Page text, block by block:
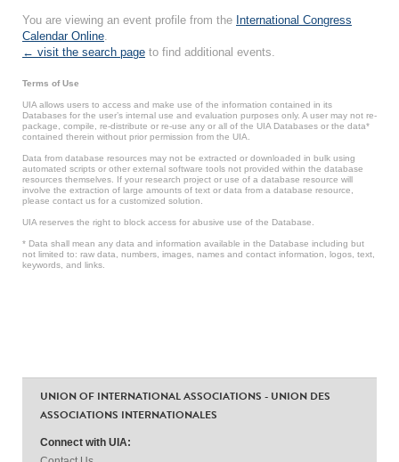
You are viewing an event profile from the International Congress
Calendar Online.
← visit the search page to find additional events.
Terms of Use
UIA allows users to access and make use of the information contained in its
Databases for the user’s internal use and evaluation purposes only. A user may not re-
package, compile, re-distribute or re-use any or all of the UIA Databases or the data*
contained therein without prior permission from the UIA.
Data from database resources may not be extracted or downloaded in bulk using
automated scripts or other external software tools not provided within the database
resources themselves. If your research project or use of a database resource will
involve the extraction of large amounts of text or data from a database resource,
please contact us for a customized solution.
UIA reserves the right to block access for abusive use of the Database.
* Data shall mean any data and information available in the Database including but
not limited to: raw data, numbers, images, names and contact information, logos, text,
keywords, and links.
UNION OF INTERNATIONAL ASSOCIATIONS - UNION DES
ASSOCIATIONS INTERNATIONALES
Connect with UIA: